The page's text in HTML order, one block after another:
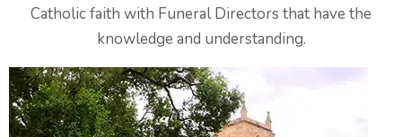
Catholic faith with Funeral Directors that have the
knowledge and understanding.